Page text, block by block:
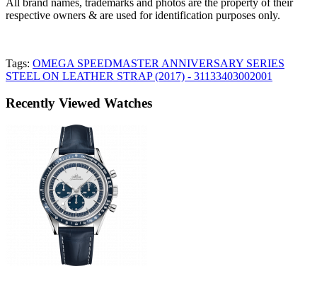
respective owners & are used for identification purposes only.
Tags: OMEGA SPEEDMASTER ANNIVERSARY SERIES
STEEL ON LEATHER STRAP (2017) - 31133403002001
Recently Viewed Watches